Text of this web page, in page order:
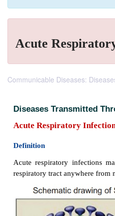
Acute
Communicable Diseases: